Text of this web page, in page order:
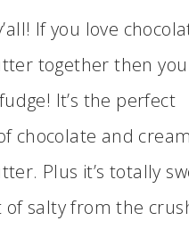
If you love
together then
It’s the perfect
chocolate and
Plus it’s totally
salty from the